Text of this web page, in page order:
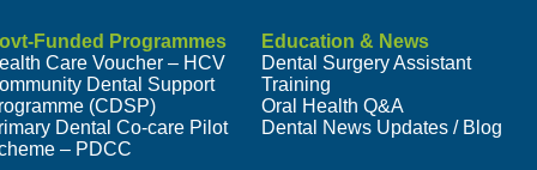
Funded Programmes
Care Voucher – HCV
Dental Support
(CDSP)
Dental Co-care Pilot
– PDCC
Education & News
Dental Surgery Assistant
Training
Oral Health Q&A
Dental News Updates / Blog